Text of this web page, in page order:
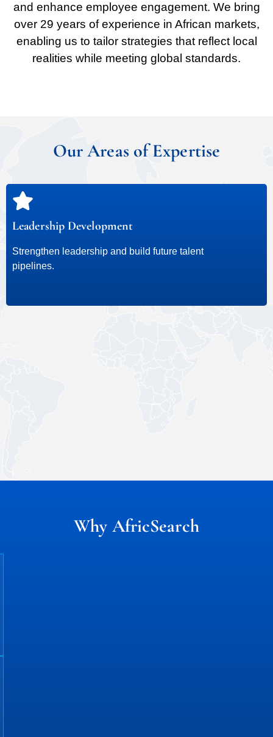
and enhance employee engagement. We bring
over 29 years of experience in African markets,
enabling us to tailor strategies that reflect local
realities while meeting global standards.
Our Areas of Expertise
Leadership Development
Strengthen leadership and build future talent
pipelines.
Why AfricSearch